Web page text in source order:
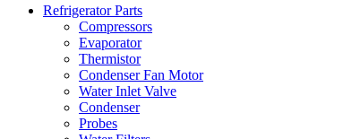
Refrigerator Parts
Compressors
Evaporator
Thermistor
Condenser Fan Motor
Water Inlet Valve
Condenser
Probes